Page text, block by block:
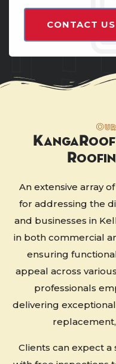
CONTACT US
An extensive array
for addressing the
and businesses in
in both commercial
ensuring
appeal across
professionals
delivering
Clients can expect